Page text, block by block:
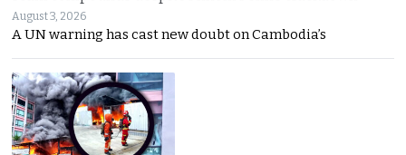
August 3, 2026
A UN warning has cast new doubt on Cambodia’s